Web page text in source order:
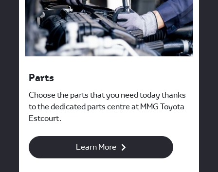
Parts
Choose the parts that you need today thanks
to the dedicated parts centre at MMG Toyota
Estcourt.
Learn More